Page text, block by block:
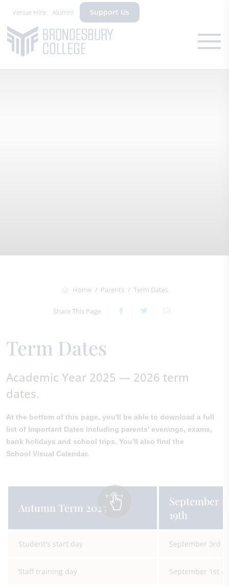
Venue Hire Alumni Support Us
Home Parents Term Dates
Share This Page
Term Dates
Academic Year 2025 — 2026 term
dates.
At the bottom of this page, you'll be able to download a full
list of Important Dates including parents' evenings, exams,
bank holidays and school trips. You'll also find the
School Visual Calendar.
Autumn Term 2025
September
19th
Student's start day September 3rd
Staff training day September 1st